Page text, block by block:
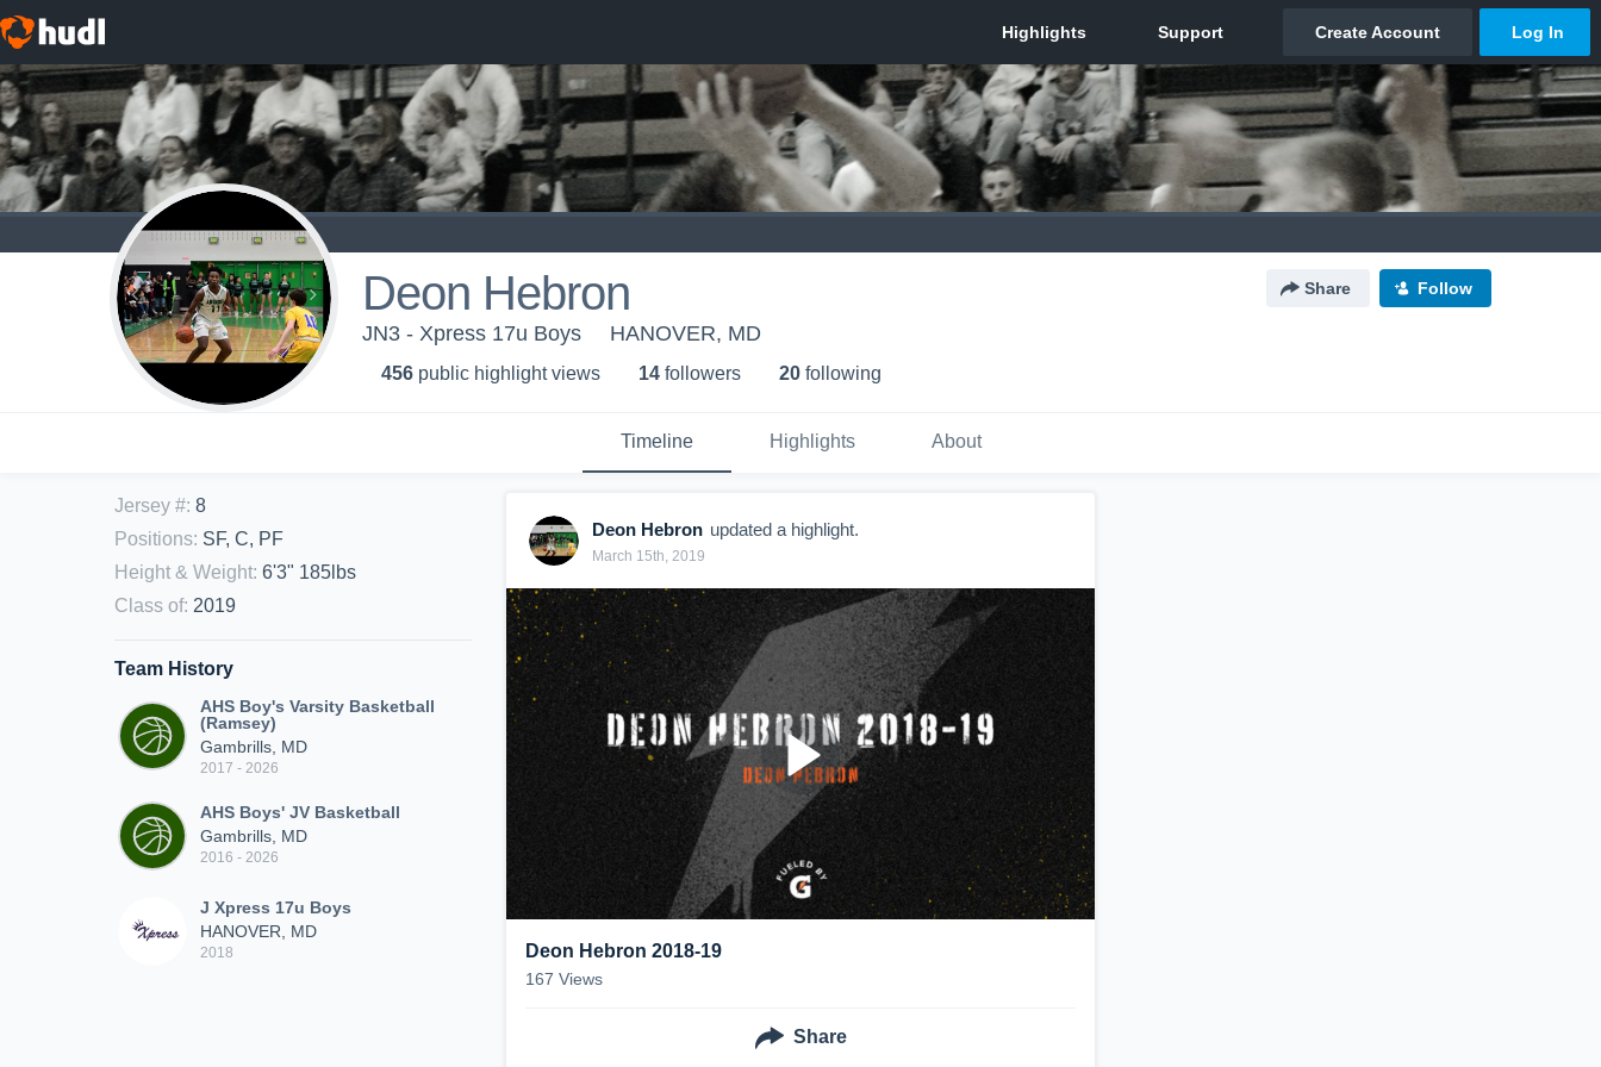
Deon Hebron Share Follow
JN3 - Xpress 17u Boys HANOVER, MD
456 public highlight views 14 followers 20 following
Timeline Highlights About
Jersey #: 8
Positions: SF, C, PF
Height & Weight: 6'3" 185lbs
Class of: 2019
Team History
AHS Boy's Varsity Basketball
(Ramsey)
Gambrills, MD
2017 - 2026
AHS Boys' JV Basketball
Gambrills, MD
2016 - 2026
J Xpress 17u Boys
HANOVER, MD
2018
Deon Hebron updated a highlight.
March 15th, 2019
Deon Hebron 2018-19
167 Views
Share